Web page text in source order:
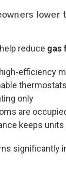
reduce gas
efficiency
thermostats
only
are
keeps
significantly